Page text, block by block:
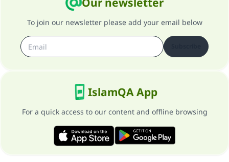
To join our newsletter please add your email below
IslamQA App
For a quick access to our content and offline browsing